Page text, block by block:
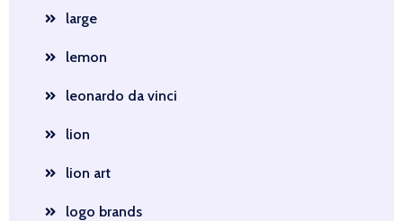
large
lemon
leonardo da vinci
lion
lion art
logo brands